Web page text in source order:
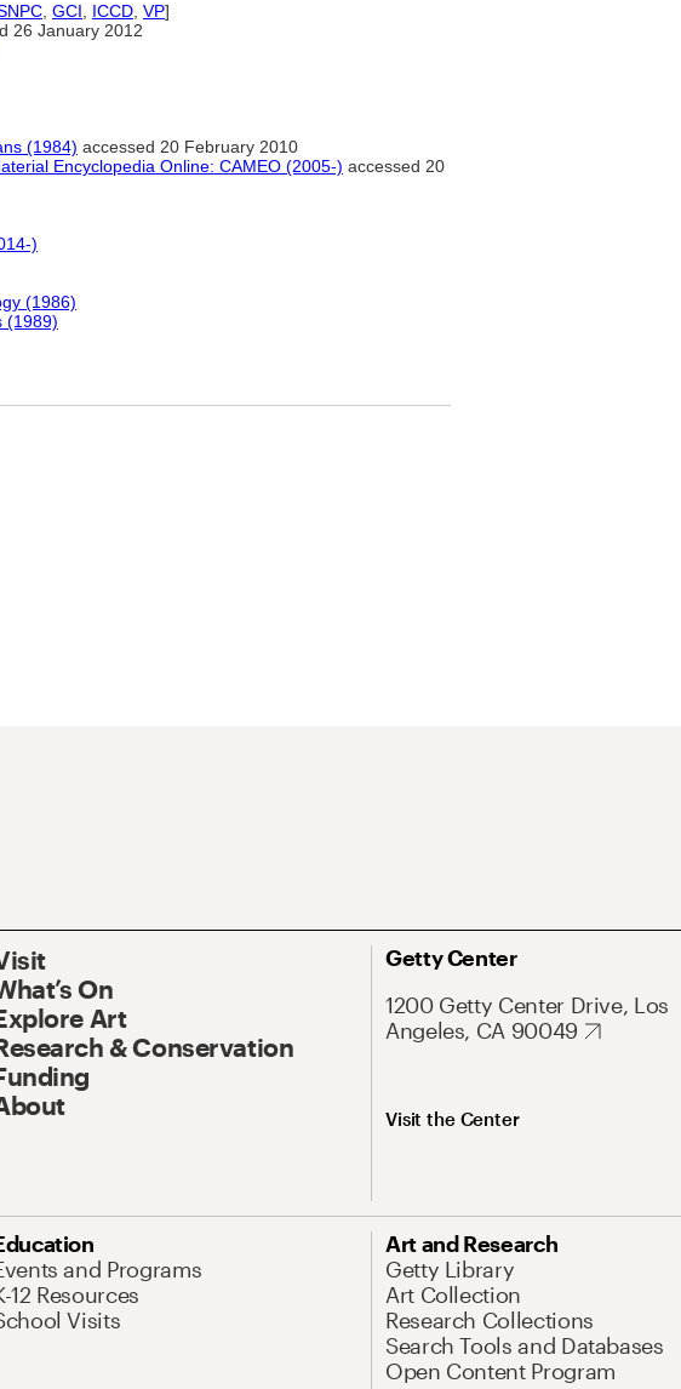
GCI ICCD VP]
26 January 2012
(1984) accessed 20 February 2010
Encyclopedia Online: CAMEO (2005-) accessed 20
)
(1986)
(1989)
On
Art
& Conservation
Getty Center
1200 Getty Center Drive, Los
Angeles, CA 90049
Visit the Center
and Programs
12 Resources
Visits
Art and Research
Getty Library
Art Collection
Research Collections
Search Tools and Databases
Open Content Program